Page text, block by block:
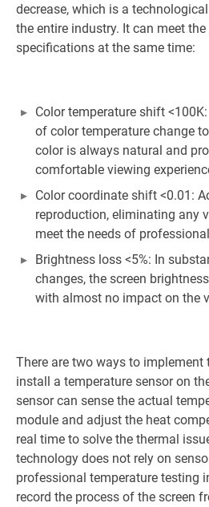
decrease, which is a
the entire industry. It can meet
specifications at the same time:
Color temperature shift
of color temperature change
color is always natural and
comfortable viewing
Color coordinate shift <0.01:
reproduction, eliminating any
meet the needs of
Brightness loss <5%: In
changes, the screen
with almost no impact on the
There are two ways to implement
install a temperature sensor on
sensor can sense the actual
module and adjust the heat
real time to solve the thermal
technology does not rely on
professional temperature testing
record the process of the screen